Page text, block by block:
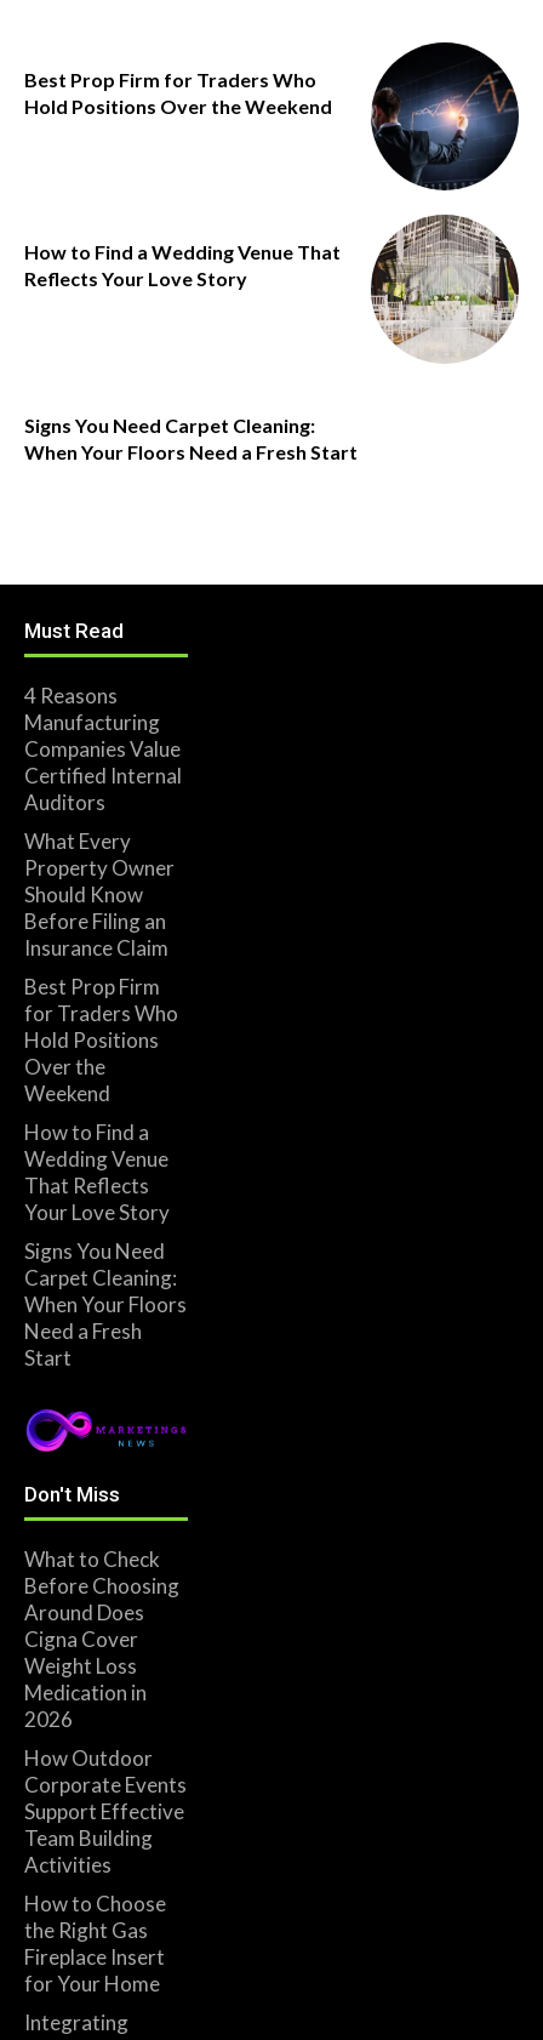
Best Prop Firm for Traders Who
Hold Positions Over the Weekend
How to Find a Wedding Venue That
Reflects Your Love Story
Signs You Need Carpet Cleaning:
When Your Floors Need a Fresh Start
Must Read
4 Reasons
Manufacturing
Companies Value
Certified Internal
Auditors
What Every
Property Owner
Should Know
Before Filing an
Insurance Claim
Best Prop Firm
for Traders Who
Hold Positions
Over the
Weekend
How to Find a
Wedding Venue
That Reflects
Your Love Story
Signs You Need
Carpet Cleaning:
When Your Floors
Need a Fresh
Start
Don't Miss
What to Check
Before Choosing
Around Does
Cigna Cover
Weight Loss
Medication in
2026
How Outdoor
Corporate Events
Support Effective
Team Building
Activities
How to Choose
the Right Gas
Fireplace Insert
for Your Home
Integrating